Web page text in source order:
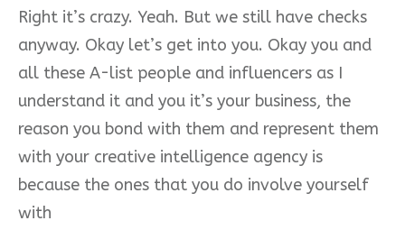
Right it’s crazy. Yeah. But we still have checks
anyway. Okay let’s get into you. Okay you and
all these A-list people and influencers as I
understand it and you it’s your business, the
reason you bond with them and represent them
with your creative intelligence agency is
because the ones that you do involve yourself
with